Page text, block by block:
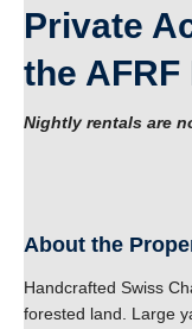
Forest Management
Education
Accommodation
Private
the
Nightly rentals are
About the
Handcrafted Swiss
forested land. Large